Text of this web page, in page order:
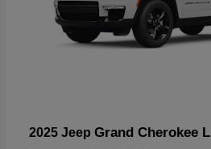
2025 Jeep Grand Cherokee L